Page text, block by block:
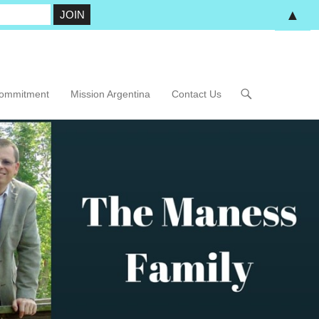
Mission Argentina Contact Us
▲